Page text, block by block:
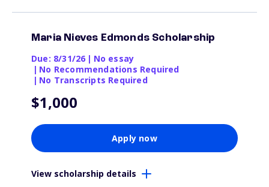
Maria Nieves Edmonds Scholarship
Due: 8/31/26 | No essay
| No Recommendations Required
| No Transcripts Required
$1,000
Apply now
View scholarship details